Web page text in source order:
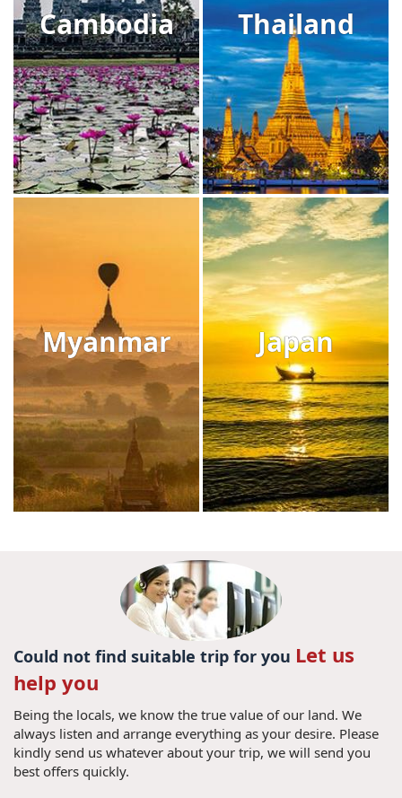
Cambodia Thailand
Myanmar Japan
Could not find suitable trip for you Let us
help you
Being the locals, we know the true value of our land. We
always listen and arrange everything as your desire. Please
kindly send us whatever about your trip, we will send you
best offers quickly.